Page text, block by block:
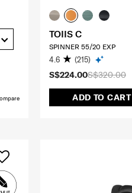
S$320.00
S$224.00
ADD TO CART
TOIIS C
SPINNER 55/20 EXP
4.6 (215)